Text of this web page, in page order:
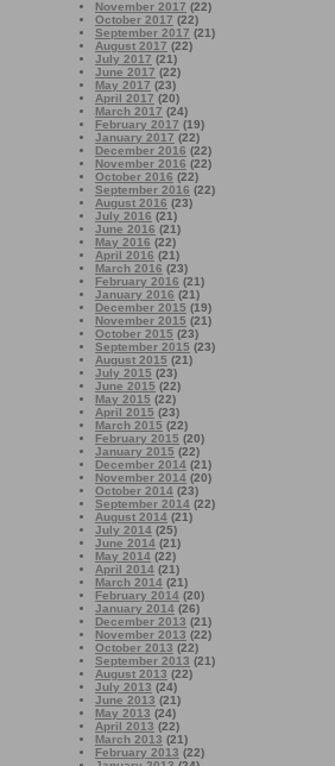
November 2017 (22)
October 2017 (22)
September 2017 (21)
August 2017 (22)
July 2017 (21)
June 2017 (22)
May 2017 (23)
April 2017 (20)
March 2017 (24)
February 2017 (19)
January 2017 (22)
December 2016 (22)
November 2016 (22)
October 2016 (22)
September 2016 (22)
August 2016 (23)
July 2016 (21)
June 2016 (21)
May 2016 (22)
April 2016 (21)
March 2016 (23)
February 2016 (21)
January 2016 (21)
December 2015 (19)
November 2015 (21)
October 2015 (23)
September 2015 (23)
August 2015 (21)
July 2015 (23)
June 2015 (22)
May 2015 (22)
April 2015 (23)
March 2015 (22)
February 2015 (20)
January 2015 (22)
December 2014 (21)
November 2014 (20)
October 2014 (23)
September 2014 (22)
August 2014 (21)
July 2014 (25)
June 2014 (21)
May 2014 (22)
April 2014 (21)
March 2014 (21)
February 2014 (20)
January 2014 (26)
December 2013 (21)
November 2013 (22)
October 2013 (22)
September 2013 (21)
August 2013 (22)
July 2013 (24)
June 2013 (21)
May 2013 (24)
April 2013 (22)
March 2013 (21)
February 2013 (22)